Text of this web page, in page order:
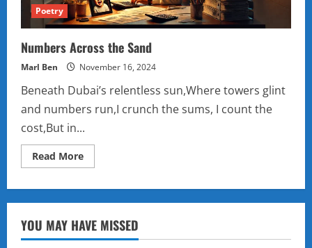
Poetry
Numbers Across the Sand
Marl Ben November 16, 2024
Beneath Dubai’s relentless sun,Where towers glint
and numbers run,I crunch the sums, I count the
cost,But in...
Read MoreRead
more
the
YOU MAY HAVE MISSED